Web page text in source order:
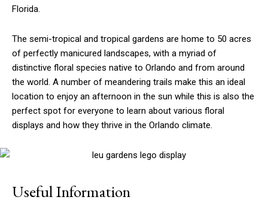
Florida.
The semi-tropical and tropical gardens are home to 50 acres
of perfectly manicured landscapes, with a myriad of
distinctive floral species native to Orlando and from around
the world. A number of meandering trails make this an ideal
location to enjoy an afternoon in the sun while this is also the
perfect spot for everyone to learn about various floral
displays and how they thrive in the Orlando climate.
Useful Information